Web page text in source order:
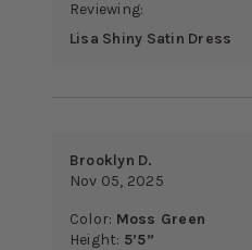
Reviewing:
Lisa Shiny Satin Dress
Brooklyn D.
Nov 05, 2025
Color: Moss Green
Height: 5’5”